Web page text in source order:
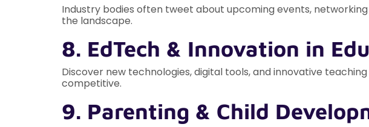
Industry bodies often tweet about upcoming events,
the landscape.
8. EdTech & Innovation in
Discover new technologies, digital tools, and innovative
competitive.
9. Parenting & Child